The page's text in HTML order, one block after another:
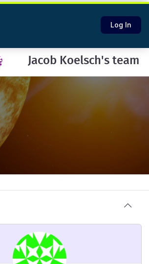
Log In
Jacob Koelsch's team